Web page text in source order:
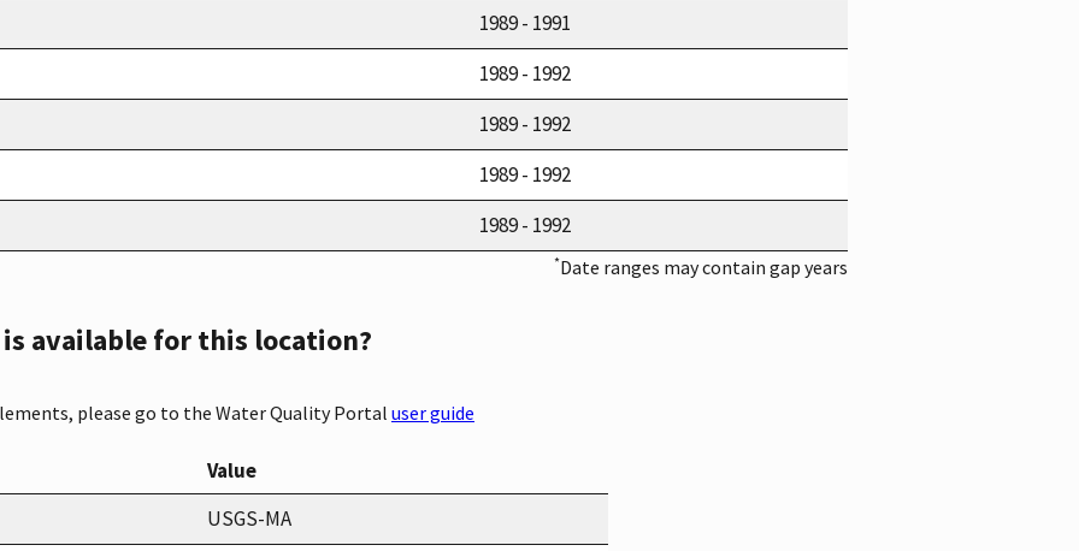
1989 - 1991
1989 - 1992
1989 - 1992
1989 - 1992
1989 - 1992
*Date ranges may contain gap years
available for this location?
please go to the Water Quality Portal user guide
Value
USGS-MA